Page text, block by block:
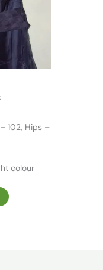
Current
69.00 €.
102, Hips –
colour